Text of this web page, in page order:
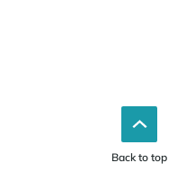
Back to top